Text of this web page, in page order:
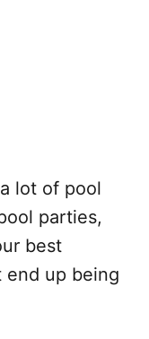
lot of pool
parties,
best
end up being